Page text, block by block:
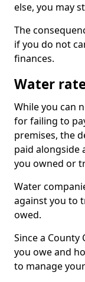
else, you may
The
if you do not
finances.
Water
While you can
for failing to
premises, the
paid alongside
you owned or
Water
against you to
owed.
Since a
you owe and
to manage